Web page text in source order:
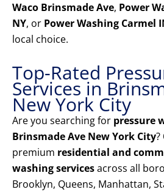
Waco Brinsmade Ave, Power
NY, or Power Washing Carmel
local choice.
Top-Rated
Services in
New York City
Are you searching for pressure
Brinsmade Ave New York City?
premium residential and
washing servicesacross all
Brooklyn, Queens, Manhattan,